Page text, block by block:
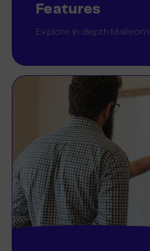
Features
Explore in depth